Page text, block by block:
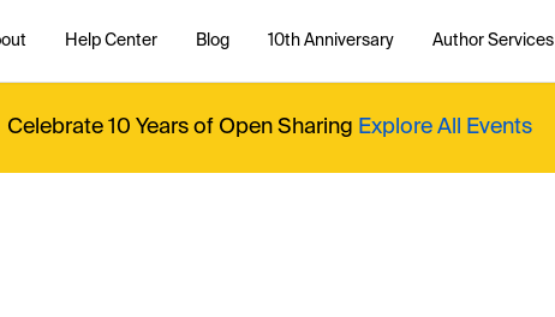
Help Center Blog 10th Anniversary Author Services
Celebrate 10 Years of Open Sharing Explore All Events